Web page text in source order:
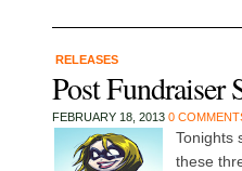
RELEASES
Post Fundraiser
FEBRUARY 18, 2013 0
Tonights
these